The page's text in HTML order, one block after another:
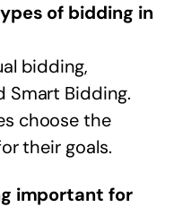
of bidding in
bidding,
Smart Bidding.
choose the
their goals.
important for